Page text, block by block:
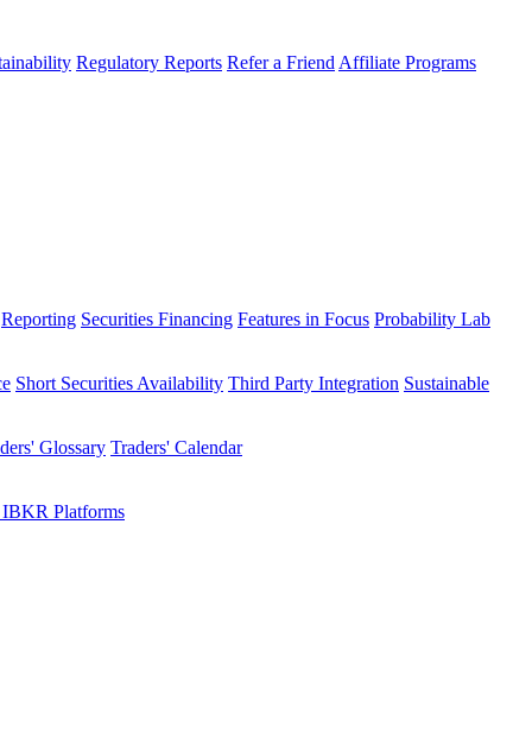
Regulatory Reports Refer a Friend Affiliate Programs
Reporting Securities Financing Features in Focus Probability Lab
Short Securities Availability Third Party Integration Sustainable
Glossary Traders' Calendar
Platforms